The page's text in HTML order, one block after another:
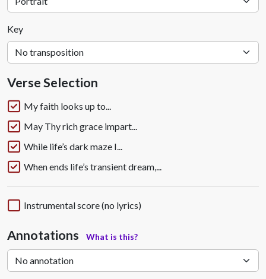
Key
Verse Selection
My faith looks up to...
May Thy rich grace impart...
While life’s dark maze I...
When ends life’s transient dream,...
Instrumental score (no lyrics)
Annotations What is this?